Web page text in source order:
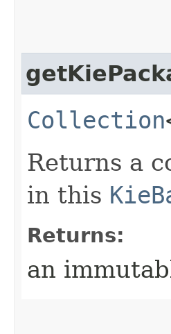
Collection
Returns a
in this
Returns:
an